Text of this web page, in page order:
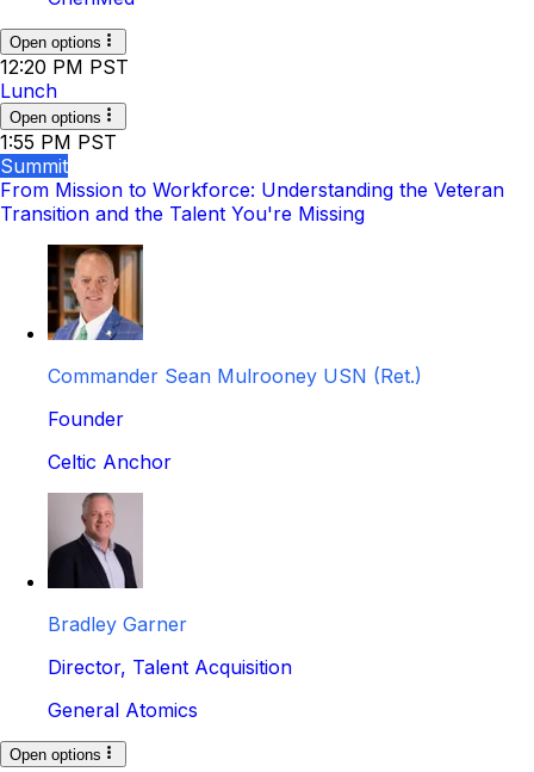
Open options
12:20 PM PST
Lunch
Open options
1:55 PM PST
Summit
From Mission to Workforce: Understanding the Veteran
Transition and the Talent You're Missing
Commander Sean Mulrooney USN (Ret.)
Founder
Celtic Anchor
Bradley Garner
Director, Talent Acquisition
General Atomics
Open options